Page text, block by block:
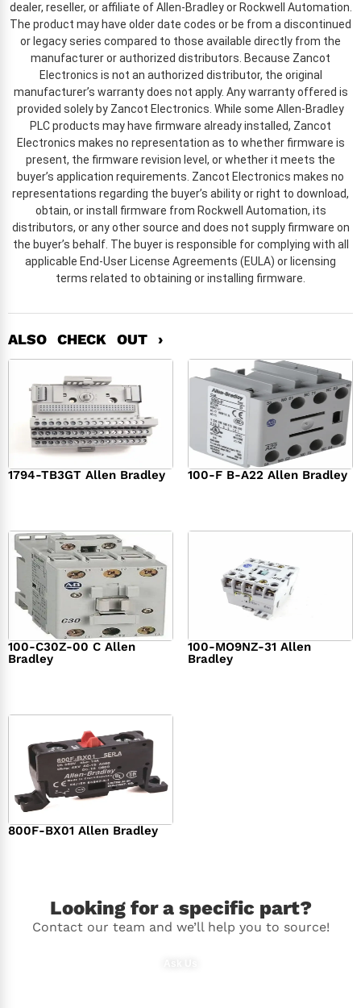
dealer, reseller, or affiliate of Allen-Bradley or Rockwell Automation.
The product may have older date codes or be from a discontinued
or legacy series compared to those available directly from the
manufacturer or authorized distributors. Because Zancot
Electronics is not an authorized distributor, the original
manufacturer’s warranty does not apply. Any warranty offered is
provided solely by Zancot Electronics. While some Allen-Bradley
PLC products may have firmware already installed, Zancot
Electronics makes no representation as to whether firmware is
present, the firmware revision level, or whether it meets the
buyer’s application requirements. Zancot Electronics makes no
representations regarding the buyer’s ability or right to download,
obtain, or install firmware from Rockwell Automation, its
distributors, or any other source and does not supply firmware on
the buyer’s behalf. The buyer is responsible for complying with all
applicable End-User License Agreements (EULA) or licensing
terms related to obtaining or installing firmware.
ALSO CHECK OUT ›
1794-TB3GT Allen Bradley 100-F B-A22 Allen Bradley
100-C30Z-00 C Allen
Bradley
100-MO9NZ-31 Allen
Bradley
800F-BX01 Allen Bradley
Looking for a specific part?
Contact our team and we’ll help you to source!